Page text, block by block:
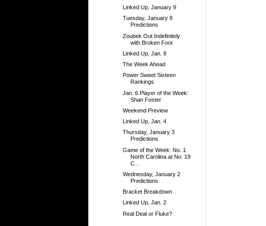
Linked Up, January 9
Tuesday, January 8
Predictions
Zoubek Out Indefinitely
with Broken Foot
Linked Up, Jan. 8
The Week Ahead
Power Sweet Sixteen
Rankings
Jan. 6 Player of the Week:
Shan Foster
Weekend Preview
Linked Up, Jan. 4
Thursday, January 3
Predictions
Game of the Week: No. 1
North Carolina at No. 19
C...
Wednesday, January 2
Predictions
Bracket Breakdown
Linked Up, Jan. 2
Real Deal or Fluke?